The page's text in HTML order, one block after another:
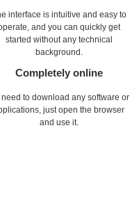
interface is intuitive and easy to
and you can quickly get
started without any technical
background.
Completely online
need to download any software or
just open the browser
and use it.